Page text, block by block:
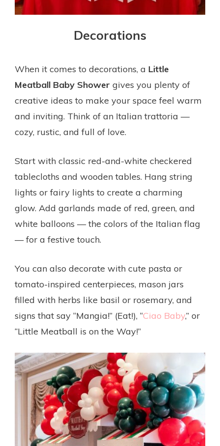
Decorations
When it comes to decorations, a Little
Meatball Baby Shower gives you plenty of
creative ideas to make your space feel warm
and inviting. Think of an Italian trattoria —
cozy, rustic, and full of love.
Start with classic red-and-white checkered
tablecloths and wooden tables. Hang string
lights or fairy lights to create a charming
glow. Add garlands made of red, green, and
white balloons — the colors of the Italian flag
— for a festive touch.
You can also decorate with cute pasta or
tomato-inspired centerpieces, mason jars
filled with herbs like basil or rosemary, and
signs that say “Mangia!” (Eat!), “Ciao Baby,” or
“Little Meatball is on the Way!”